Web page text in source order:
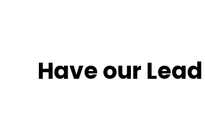
Have our